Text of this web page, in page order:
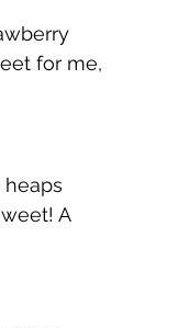
for me,
A